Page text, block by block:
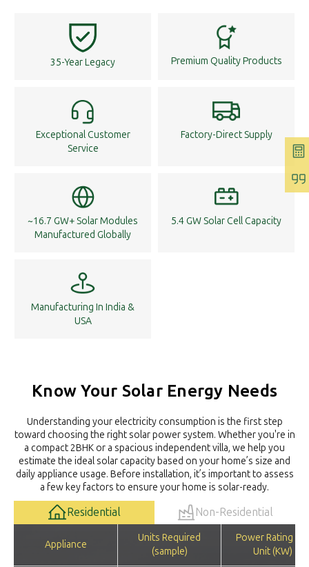
35-Year Legacy Premium Quality Products
Exceptional Customer
Service
Factory-Direct Supply
~16.7 GW+ Solar Modules
Manufactured Globally
5.4 GW Solar Cell Capacity
Manufacturing In India &
USA
Know Your Solar Energy Needs
Understanding your electricity consumption is the first step
toward choosing the right solar power system. Whether you're in
a compact 2BHK or a spacious independent villa, we help you
estimate the ideal solar capacity based on your home’s size and
daily appliance usage. Before installation, it’s important to assess
a few key factors to ensure your home is solar-ready.
Residential Non-Residential
Appliance
Units Required
(sample)
Power Rating per
Unit (KW)